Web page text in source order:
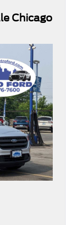
Chicago